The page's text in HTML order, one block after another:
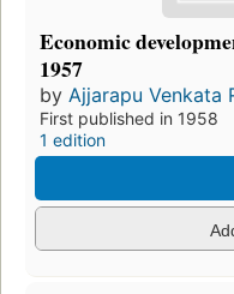
Economic
1957
by Ajjarapu Venkata
First published in 1958
1 edition